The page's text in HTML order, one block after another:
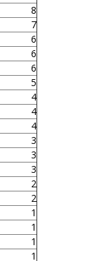
8
7
6
6
6
5
4
4
4
3
3
3
2
2
1
1
1
1